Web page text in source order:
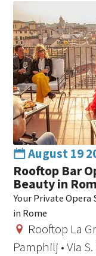
August 19
Rooftop Bar
Beauty in
Your Private Opera
in Rome
Rooftop La
Pamphilj • Via